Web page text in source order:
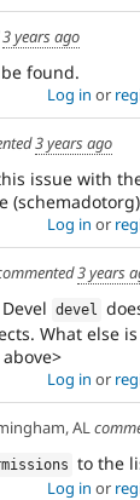
3 years ago
found.
Log in or
3 years ago
issue with
(schemadotorg)
Log in or
3 years
devel
What else
Log in or
AL
to the
Log in or